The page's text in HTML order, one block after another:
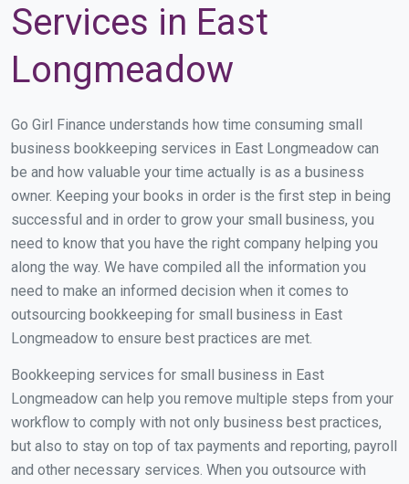
Services in East
Longmeadow
Go Girl Finance understands how time consuming small
business bookkeeping services in East Longmeadow can
be and how valuable your time actually is as a business
owner. Keeping your books in order is the first step in being
successful and in order to grow your small business, you
need to know that you have the right company helping you
along the way. We have compiled all the information you
need to make an informed decision when it comes to
outsourcing bookkeeping for small business in East
Longmeadow to ensure best practices are met.
Bookkeeping services for small business in East
Longmeadow can help you remove multiple steps from your
workflow to comply with not only business best practices,
but also to stay on top of tax payments and reporting, payroll
and other necessary services. When you outsource with